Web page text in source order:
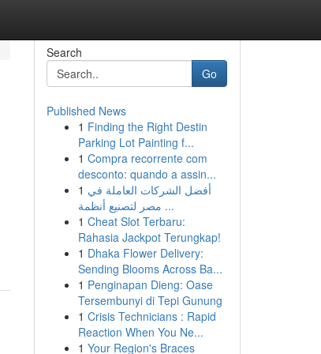
Search
Go
Published News
1 Finding the Right Destin
Parking Lot Painting f...
1 Compra recorrente com
desconto: quando a assin...
1 أفضل الشركات العاملة في
مصر لتصنيع أنظمة ...
1 Cheat Slot Terbaru:
Rahasia Jackpot Terungkap!
1 Dhaka Flower Delivery:
Sending Blooms Across Ba...
1 Penginapan Dieng: Oase
Tersembunyi di Tepi Gunung
1 Crisis Technicians : Rapid
Reaction When You Ne...
1 Your Region's Braces